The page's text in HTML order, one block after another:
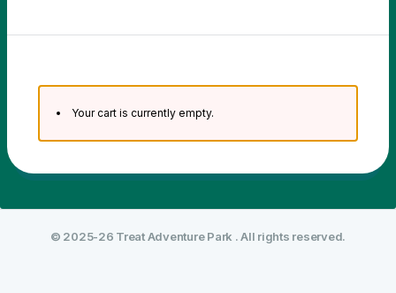
Your cart is currently empty.
© 2025-26 Treat Adventure Park . All rights reserved.